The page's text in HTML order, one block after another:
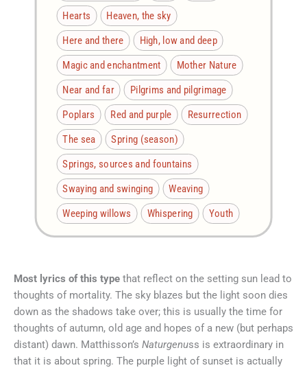
Hearts
Heaven, the sky
Here and there
High, low and deep
Magic and enchantment
Mother Nature
Near and far
Pilgrims and pilgrimage
Poplars
Red and purple
Resurrection
The sea
Spring (season)
Springs, sources and fountains
Swaying and swinging
Weaving
Weeping willows
Whispering Youth
Most lyrics of this type that reflect on the setting sun lead to
thoughts of mortality. The sky blazes but the light soon dies
down as the shadows take over; this is usually the time for
thoughts of autumn, old age and hopes of a new (but perhaps
distant) dawn. Matthisson’s Naturgenuss is extraordinary in
that it is about spring. The purple light of sunset is actually